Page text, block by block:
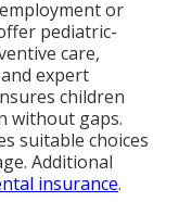
or
pediatric-
care,
expert
children
without gaps.
suitable choices
Additional
insurance.